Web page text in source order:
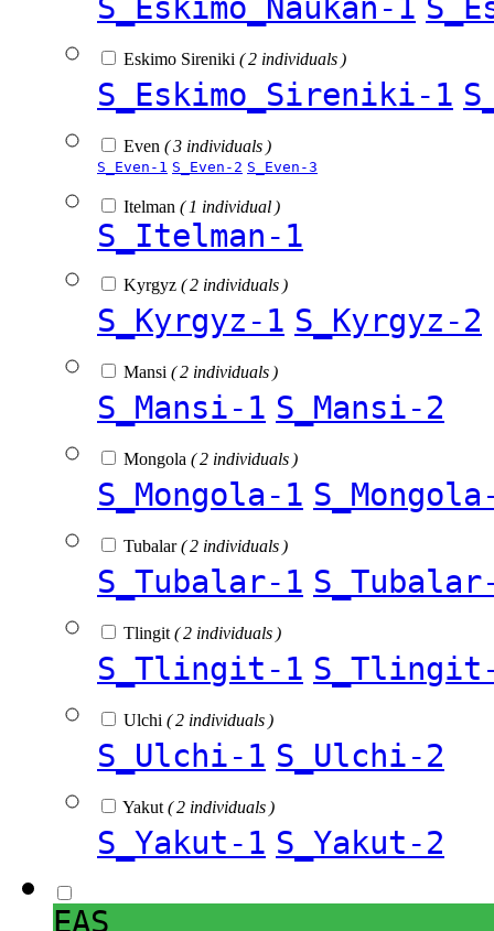
S_Eskimo_Naukan-1
Eskimo Sireniki ( 2 individuals )
S_Eskimo_Sireniki-1
Even ( 3 individuals )
S_Even-1 S_Even-2 S_Even-3
Itelman ( 1 individual )
S_Itelman-1
Kyrgyz ( 2 individuals )
S_Kyrgyz-1 S_Kyrgyz-2
Mansi ( 2 individuals )
S_Mansi-1 S_Mansi-2
Mongola ( 2 individuals )
S_Mongola-1
Tubalar( 2 individuals )
S_Tubalar-1
Tlingit ( 2 individuals )
S_Tlingit-1
Ulchi ( 2 individuals )
S_Ulchi-1 S_Ulchi-2
Yakut ( 2 individuals )
S_Yakut-1 S_Yakut-2
EAS